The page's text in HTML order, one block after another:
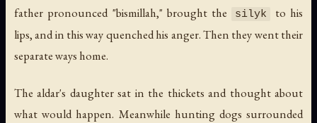
father pronounced "bismillah," brought the
silyk
to his
lips, and in this way quenched his anger. Then they went their
separate ways home.
The aldar's daughter sat in the thickets and thought about
what would happen. Meanwhile hunting dogs surrounded